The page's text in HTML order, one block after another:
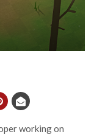
working on